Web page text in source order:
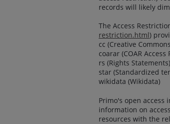
records will likely
The Access
restriction.html)
cc (Creative
coarar (COAR
rs (Rights Statements)
star (Standardized
wikidata (Wikidata)
Primo's open access
information on
resources with the